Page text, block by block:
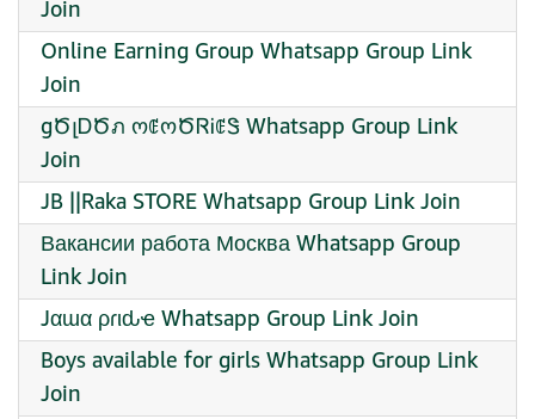
Join
Online Earning Group Whatsapp Group Link
Join
gԾլᎠԾภ ოꂅოԾᏒᎥꂅᏕ Whatsapp Group Link
Join
JB ||Raka STORE Whatsapp Group Link Join
Вакансии работа Москва Whatsapp Group
Link Join
Jαɯα ρɾιԃҽ Whatsapp Group Link Join
Boys available for girls Whatsapp Group Link
Join